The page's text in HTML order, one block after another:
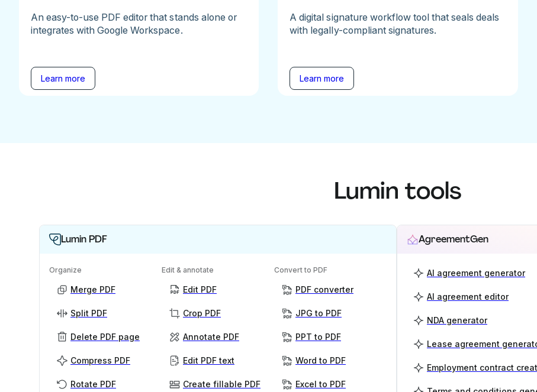
An easy-to-use PDF editor that stands alone or
integrates with Google Workspace.
Learn more
A digital signature workflow tool that seals deals
with legally-compliant signatures.
Learn more
Lumin tools
Lumin PDF
Organize
Merge PDF
Split PDF
Delete PDF page
Compress PDF
Rotate PDF
Edit & annotate
Edit PDF
Crop PDF
Annotate PDF
Edit PDF text
Create fillable PDF
Convert to PDF
PDF converter
JPG to PDF
PPT to PDF
Word to PDF
Excel to PDF
AgreementGen
AI agreement generator
AI agreement editor
NDA generator
Lease agreement
Employment contract